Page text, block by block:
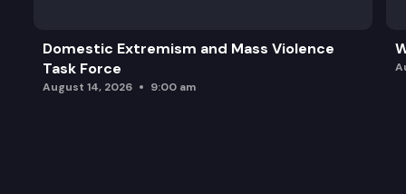
Domestic Extremism and Mass Violence
Task Force
August 14, 2026 9:00 am